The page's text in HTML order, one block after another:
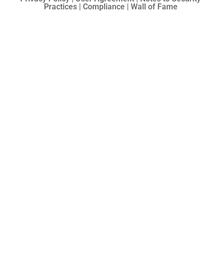
Practices | Compliance | Wall of Fame